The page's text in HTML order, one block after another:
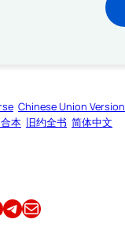
Chinese Union Version
本 旧约全书 简体中文
Share this article on TelegramEmail this Article